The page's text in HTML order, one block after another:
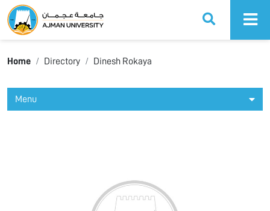
Ajman University
Home Directory Dinesh Rokaya
Menu